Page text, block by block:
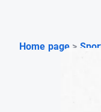
Home page >